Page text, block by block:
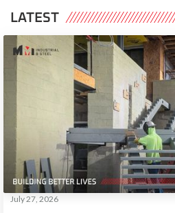
LATEST
July 27, 2026